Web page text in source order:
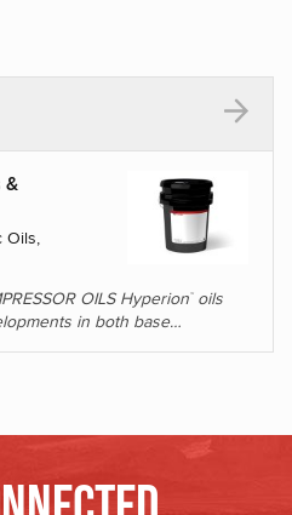
&
Oils,
OILS Hyperion™oils
in both base…